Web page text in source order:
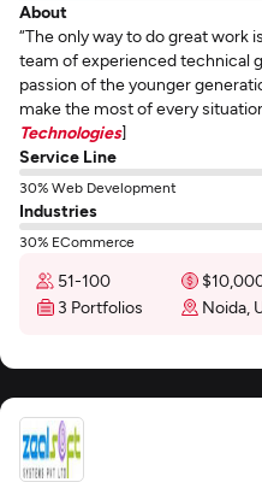
About
“The only way to do great work
team of experienced technical
passion of the younger
make the most of every
Technologies]
Service Line
30% Web Development
Industries
30% ECommerce
51-100
3 Portfolios
Noida,